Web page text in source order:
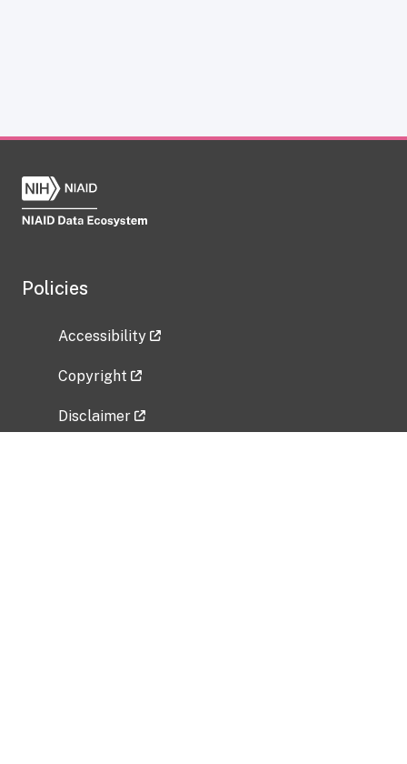
Policies
Accessibility
Copyright
Disclaimer